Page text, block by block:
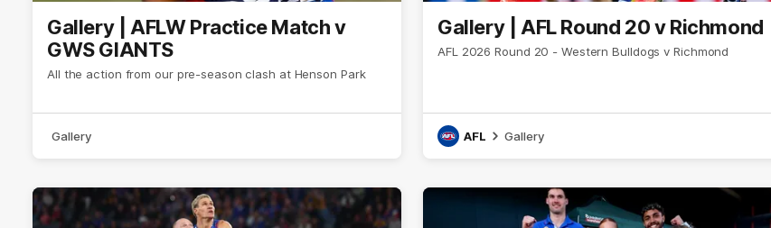
Gallery | AFLW Practice Match v
GWS GIANTS
All the action from our pre-season clash at Henson Park
Gallery
Gallery | AFL Round 20 v Richmond
AFL 2026 Round 20 - Western Bulldogs v Richmond
AFL Gallery